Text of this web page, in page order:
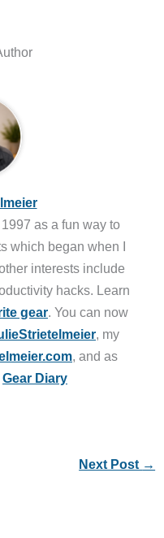
as a fun way to
which began when I
interests include
hacks. Learn
gear . You can now
, my
, and as
Gear Diary
Next Post →